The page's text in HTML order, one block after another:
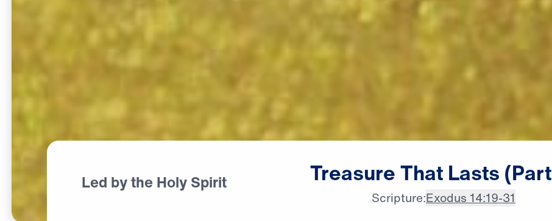
Led by the Holy Spirit TreasureThat Lasts (Part
Scripture:Exodus 14:19-31